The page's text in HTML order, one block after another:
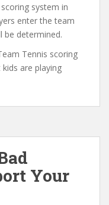
system in
enter the team
be determined.
Tennis scoring
are playing
Your